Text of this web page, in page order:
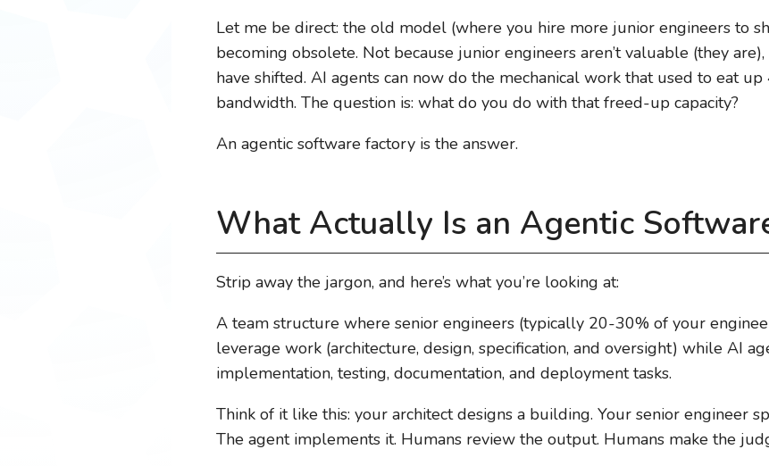
Let me be direct: the old model (where you hire more junior engineers to
becoming obsolete. Not because junior engineers aren’t valuable (they
have shifted. AI agents can now do the mechanical work that used to eat
bandwidth. The question is: what do you do with that freed-up capacity?
An agentic software factory is the answer.
What Actually Is an Agentic
Strip away the jargon, and here’s what you’re looking at:
A team structure where senior engineers (typically 20-30% of your
leverage work (architecture, design, specification, and oversight) while AI
implementation, testing, documentation, and deployment tasks.
Think of it like this: your architect designs a building. Your senior engineer
The agent implements it. Humans review the output. Humans make the